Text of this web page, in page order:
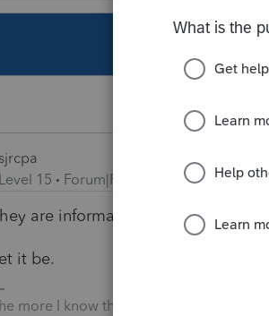
sjrcpa
Level 15
Forum|Forum|1 year ago
are informational.
it be.
more I know the more I don’t know.